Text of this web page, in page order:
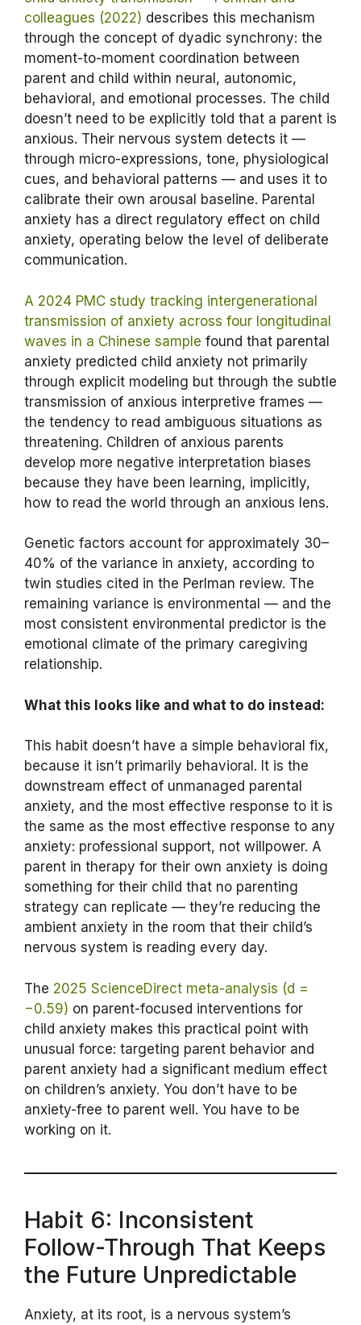
colleagues (2022) describes this mechanism
through the concept of dyadic synchrony: the
moment-to-moment coordination between
parent and child within neural, autonomic,
behavioral, and emotional processes. The child
doesn’t need to be explicitly told that a parent is
anxious. Their nervous system detects it —
through micro-expressions, tone, physiological
cues, and behavioral patterns — and uses it to
calibrate their own arousal baseline. Parental
anxiety has a direct regulatory effect on child
anxiety, operating below the level of deliberate
communication.
A 2024 PMC study tracking intergenerational
transmission of anxiety across four longitudinal
waves in a Chinese sample found that parental
anxiety predicted child anxiety not primarily
through explicit modeling but through the subtle
transmission of anxious interpretive frames —
the tendency to read ambiguous situations as
threatening. Children of anxious parents
develop more negative interpretation biases
because they have been learning, implicitly,
how to read the world through an anxious lens.
Genetic factors account for approximately 30–
40% of the variance in anxiety, according to
twin studies cited in the Perlman review. The
remaining variance is environmental — and the
most consistent environmental predictor is the
emotional climate of the primary caregiving
relationship.
What this looks like and what to do instead:
This habit doesn’t have a simple behavioral fix,
because it isn’t primarily behavioral. It is the
downstream effect of unmanaged parental
anxiety, and the most effective response to it is
the same as the most effective response to any
anxiety: professional support, not willpower. A
parent in therapy for their own anxiety is doing
something for their child that no parenting
strategy can replicate — they’re reducing the
ambient anxiety in the room that their child’s
nervous system is reading every day.
The 2025 ScienceDirect meta-analysis (d =
−0.59) on parent-focused interventions for
child anxiety makes this practical point with
unusual force: targeting parent behavior and
parent anxiety had a significant medium effect
on children’s anxiety. You don’t have to be
anxiety-free to parent well. You have to be
working on it.
Habit 6: Inconsistent
Follow-Through That Keeps
the Future Unpredictable
Anxiety, at its root, is a nervous system’s